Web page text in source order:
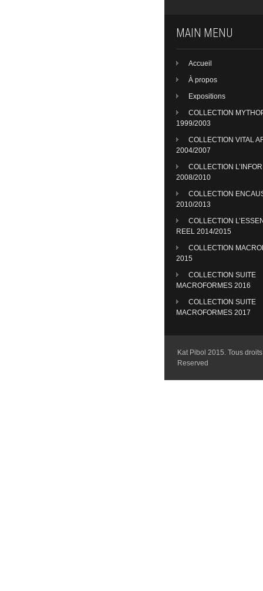
MAIN MENU
Accueil
À propos
Expositions
COLLECTION
1999/2003
COLLECTION VITAL
2004/2007
COLLECTION
2008/2010
COLLECTION
2010/2013
COLLECTION
REEL 2014/2015
COLLECTION
2015
COLLECTION SUITE
MACROFORMES 2016
COLLECTION SUITE
MACROFORMES 2017
Kat Pibol 2015. Tous
Reserved